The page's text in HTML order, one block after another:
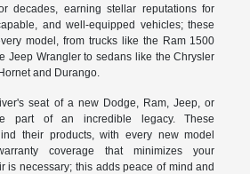
decades, earning stellar reputations for
and well-equipped vehicles; these
model, from trucks like the Ram 1500
Jeep Wrangler to sedans like the Chrysler
and Durango.
seat of a new Dodge, Ram, Jeep, or
part of an incredible legacy. These
their products, with every new model
coverage that minimizes your
is necessary; this adds peace of mind and